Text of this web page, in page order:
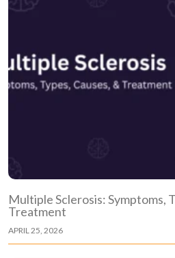
Multiple Sclerosis: Symptoms,
Treatment
APRIL 25, 2026